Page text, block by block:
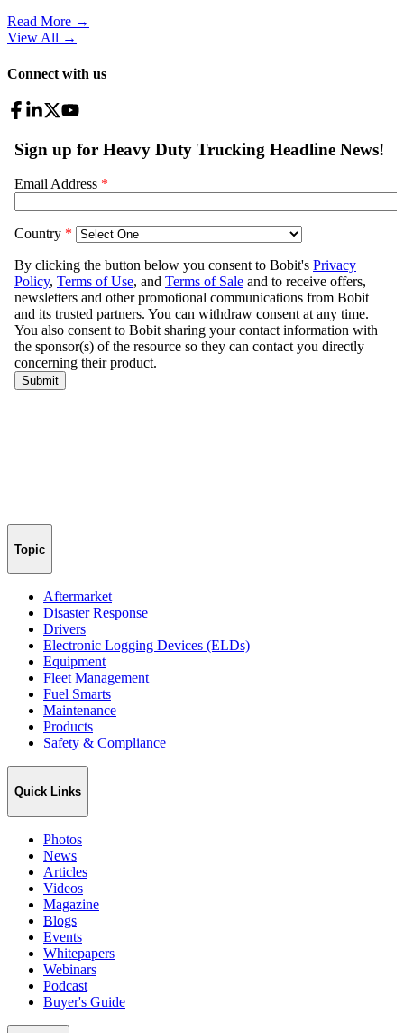
Read More →
View All →
Connect with us
Topic
Aftermarket
Disaster Response
Drivers
Electronic Logging Devices (ELDs)
Equipment
Fleet Management
Fuel Smarts
Maintenance
Products
Safety & Compliance
Quick Links
Photos
News
Articles
Videos
Magazine
Blogs
Events
Whitepapers
Webinars
Podcast
Buyer's Guide